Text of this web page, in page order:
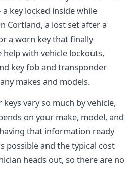
key locked inside while
Cortland, a lost set after a
a worn key that finally
with vehicle lockouts,
key fob and transponder
makes and models.
vary so much by vehicle,
on your make, model, and
that information ready
possible and the typical cost
heads out, so there are no